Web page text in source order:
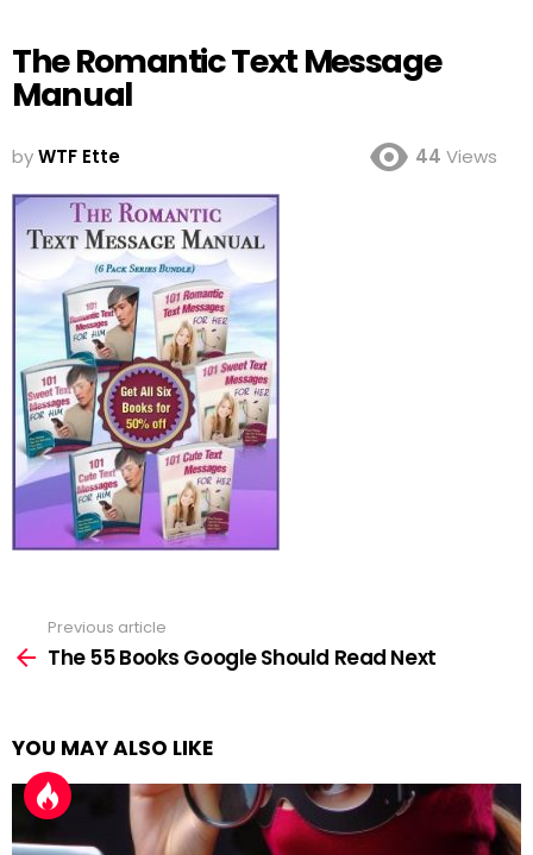
The Romantic Text Message
Manual
byWTF Ette 44 Views
more
Previous article
The 55 Books Google Should Read Next
YOU MAY ALSO LIKE